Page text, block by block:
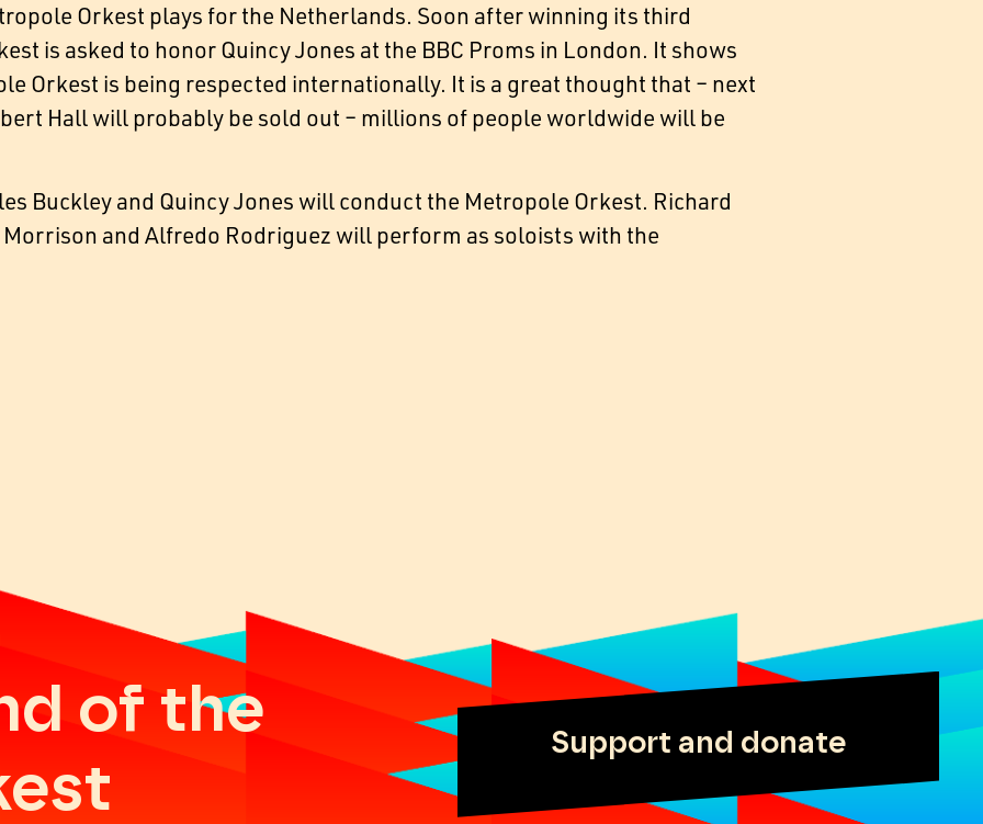
Orkest plays for the Netherlands. Soon after winning its third
is asked to honor Quincy Jones at the BBC Proms in London. It shows
Orkest is being respected internationally. It is a great thought that – next
Hall will probably be sold out – millions of people worldwide will be
Buckley and Quincy Jones will conduct the Metropole Orkest. Richard
Morrison and Alfredo Rodriguez will perform as soloists with the
of the
Support and donate